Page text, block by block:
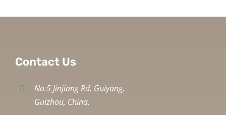
Contact Us
No.5 Jinjiang Rd, Guiyang,
Guizhou, China.